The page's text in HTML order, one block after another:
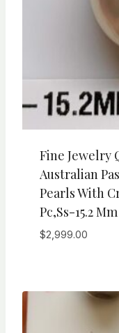
Fine Jewelry
Australian
Pearls With
Pc,ss-15.2
$2,999.00